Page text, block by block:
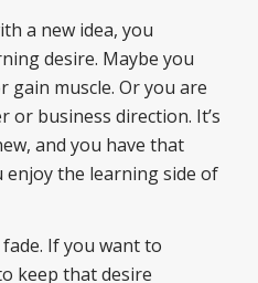
a new idea, you
desire. Maybe you
gain muscle. Or you are
or business direction. It’s
and you have that
the learning side of
If you want to
keep that desire